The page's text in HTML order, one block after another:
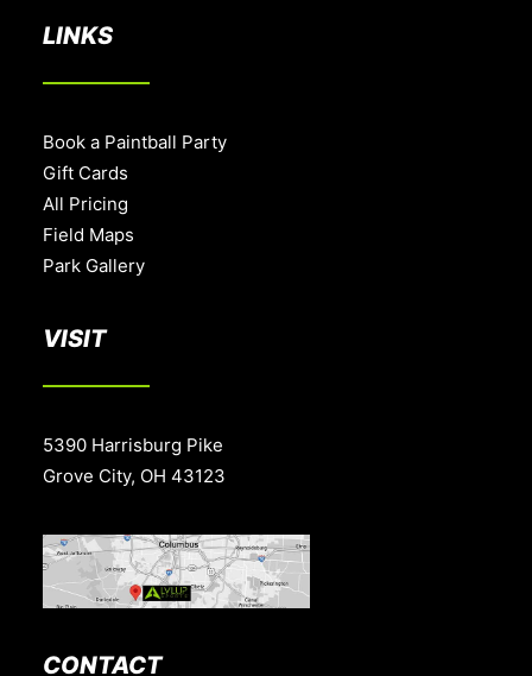
LINKS
Book a Paintball Party
Gift Cards
All Pricing
Field Maps
Park Gallery
VISIT
5390 Harrisburg Pike
Grove City, OH 43123
CONTACT